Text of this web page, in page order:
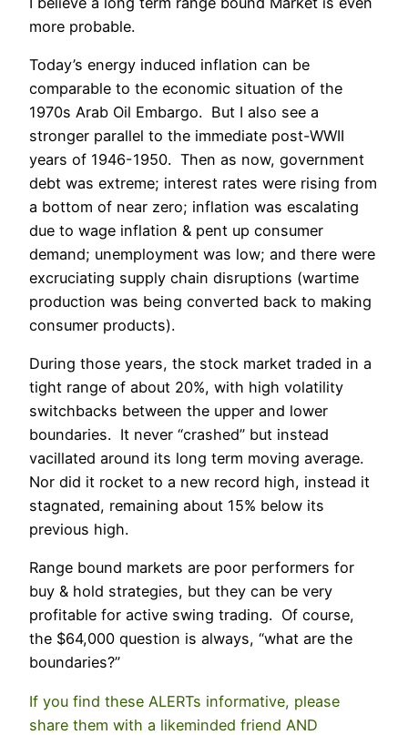
more probable.
Today’s energy induced inflation can be
comparable to the economic situation of the
1970s Arab Oil Embargo. But I also see a
stronger parallel to the immediate post-WWII
years of 1946-1950. Then as now, government
debt was extreme; interest rates were rising from
a bottom of near zero; inflation was escalating
due to wage inflation & pent up consumer
demand; unemployment was low; and there were
excruciating supply chain disruptions (wartime
production was being converted back to making
consumer products).
During those years, the stock market traded in a
tight range of about 20%, with high volatility
switchbacks between the upper and lower
boundaries. It never “crashed” but instead
vacillated around its long term moving average.
Nor did it rocket to a new record high, instead it
stagnated, remaining about 15% below its
previous high.
Range bound markets are poor performers for
buy & hold strategies, but they can be very
profitable for active swing trading. Of course,
the $64,000 question is always, “what are the
boundaries?”
If you find these ALERTs informative, please
share them with a likeminded friend AND